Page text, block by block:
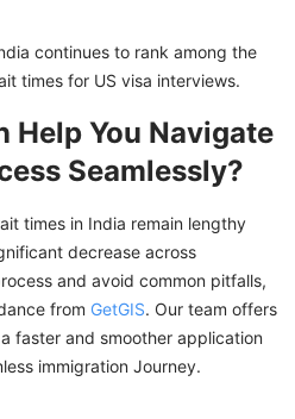
continues to rank among the
times for US visa interviews.
Help You Navigate
Seamlessly?
times in India remain lengthy
decrease across
and avoid common pitfalls,
from GetGIS. Our team offers
faster and smoother application
immigration Journey.